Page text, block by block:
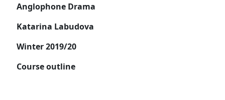
Anglophone Drama
Katarina Labudova
Winter 2019/20
Course outline